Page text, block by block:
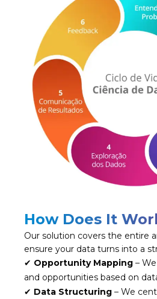
How Does It
Our solution covers the entire
ensure your data turns into a
✔ Opportunity Mapping –
and opportunities based on
✔ Data Structuring – We